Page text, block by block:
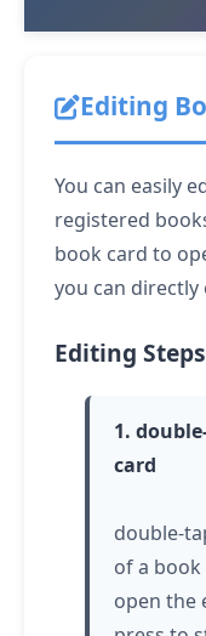
Editing
You can easily
registered
book card to
you can directly
Editing Steps
1.
card
double-
of a
open the